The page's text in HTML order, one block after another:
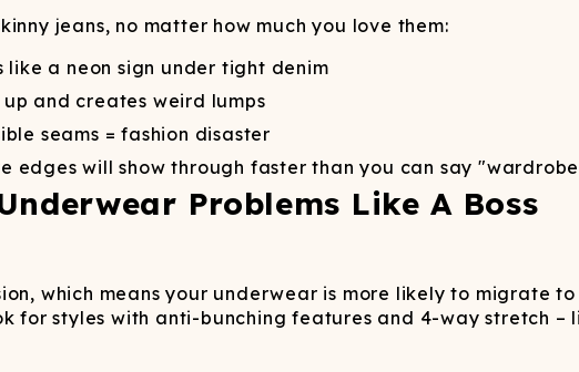
jeans, no matter how much you love them:
like a neon sign under tight denim
and creates weird lumps
seams = fashion disaster
edges will show through faster than you can say
Problems Like A Boss
which means your underwear is more likely to migrate
for styles with anti-bunching features and 4-way stretch –